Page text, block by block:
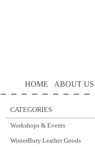
HOME ABOUT US
CATEGORIES
Workshops & Events
WinterBury Leather Goods